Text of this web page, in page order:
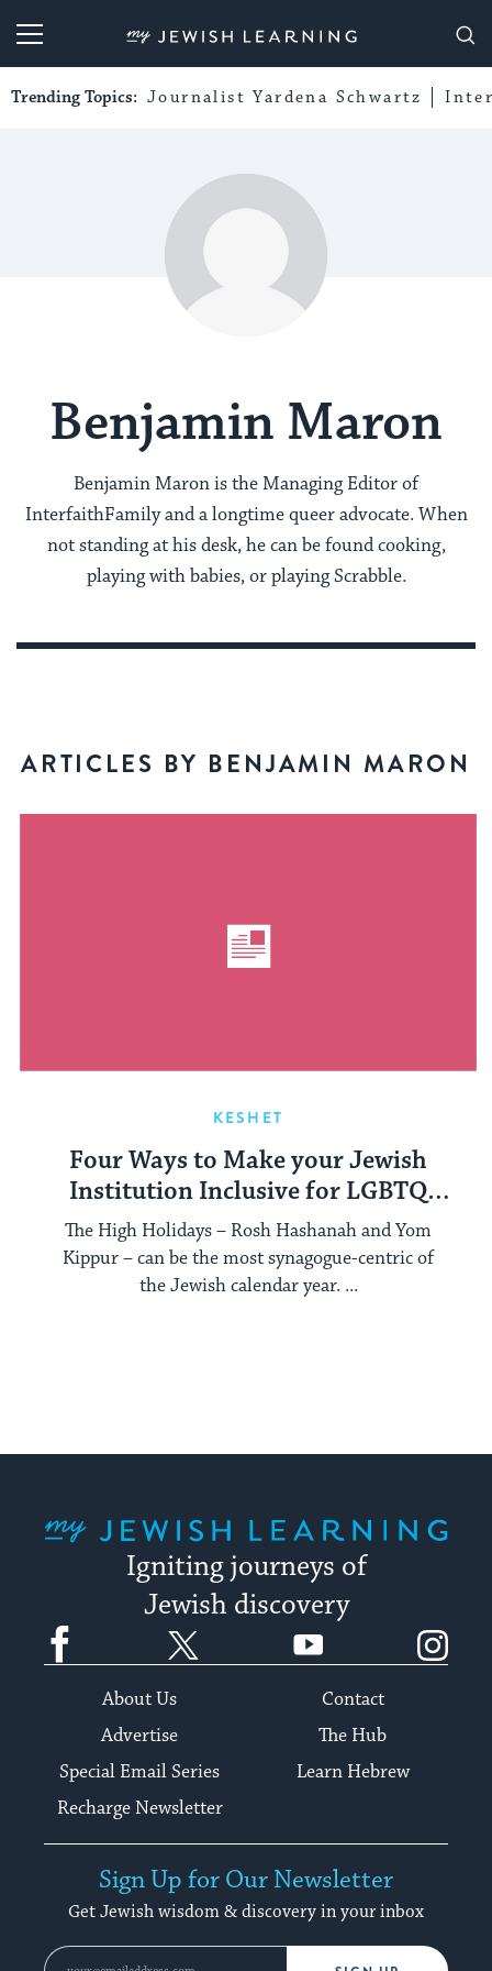
My Jewish Learning
Trending Topics: Journalist Yardena Schwartz
Benjamin Maron
Benjamin Maron is the Managing Editor of
InterfaithFamily and a longtime queer advocate. When
not standing at his desk, he can be found cooking,
playing with babies, or playing Scrabble.
ARTICLES BY BENJAMIN MARON
KESHET
Four Ways to Make your Jewish
Institution Inclusive for LGBTQ
Interfaith Families
The High Holidays – Rosh Hashanah and Yom
Kippur – can be the most synagogue-centric of
the Jewish calendar year. ...
Igniting journeys of
Jewish discovery
Facebook YouTube
About Us
Contact
Advertise
The Hub
Special Email Series
Learn Hebrew
Recharge Newsletter
Sign Up for Our Newsletter
Get Jewish wisdom & discovery in your inbox